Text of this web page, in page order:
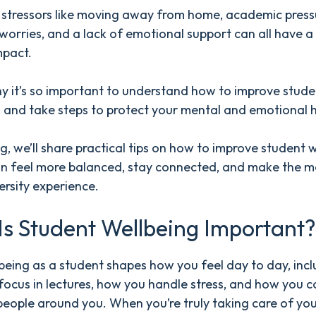
like moving away from home, academic
and a lack of emotional support can all have
it’s so important to understand how to improve
and take steps to protect your mental and emotional
we’ll share practical tips on how to improve student
feel more balanced, stay connected, and make the
experience.
Student Wellbeing Important?
as a student shapes how you feel day to day,
in lectures, how you handle stress, and how you
around you. When you’re truly taking care of